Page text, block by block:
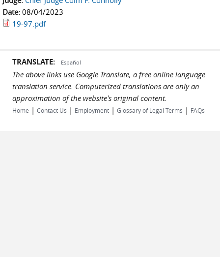
Date: 08/04/2023
19-97.pdf
TRANSLATE: Español
The above links use Google Translate, a free online language
translation service. Computerized translations are only an
approximation of the website's original content.
Home | Contact Us | Employment | Glossary of Legal Terms | FAQs